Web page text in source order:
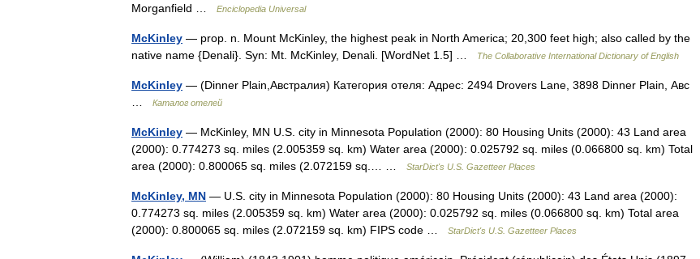
Morganfield …
Enciclopedia Universal
McKinley — prop. n. Mount McKinley, the highest peak in North America; 20,300 feet high; also called by the
native name {Denali}. Syn: Mt. McKinley, Denali. [WordNet 1.5] …
The Collaborative International Dictionary of English
McKinley — (Dinner Plain,Австралия) Категория отеля: Адрес: 2494 Drovers Lane, 3898 Dinner Plain, Авс
Каталог отелей
McKinley — McKinley, MN U.S. city in Minnesota Population (2000): 80 Housing Units (2000): 43 Land area
(2000): 0.774273 sq. miles (2.005359 sq. km) Water area (2000): 0.025792 sq. miles (0.066800 sq. km) Total
area (2000): 0.800065 sq. miles (2.072159 sq.… …
StarDict's U.S. Gazetteer Places
McKinley, MN — U.S. city in Minnesota Population (2000): 80 Housing Units (2000): 43 Land area (2000):
0.774273 sq. miles (2.005359 sq. km) Water area (2000): 0.025792 sq. miles (0.066800 sq. km) Total area
(2000): 0.800065 sq. miles (2.072159 sq. km) FIPS code …
StarDict's U.S. Gazetteer Places